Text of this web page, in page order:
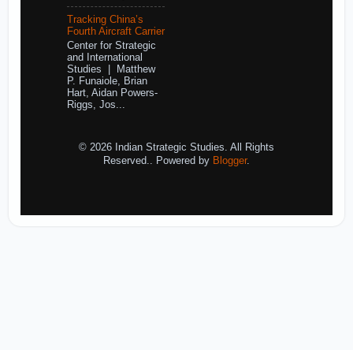
Tracking China’s
Fourth Aircraft Carrier
Center for Strategic
and International
Studies | Matthew
P. Funaiole, Brian
Hart, Aidan Powers-
Riggs, Jos...
© 2026 Indian Strategic Studies. All Rights
Reserved.. Powered by Blogger.